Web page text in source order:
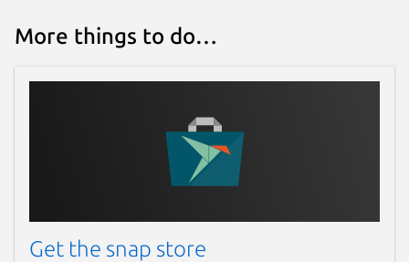
More things to do…
Get the snap store